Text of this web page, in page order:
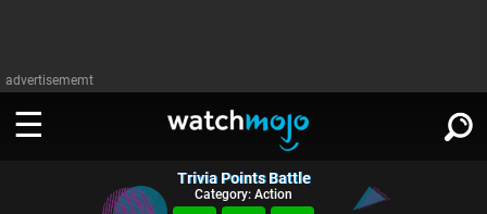
advertisememt
WATCH
SIGN IN
Trivia Points Battle
Category: Action